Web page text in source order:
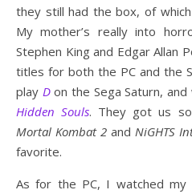
they still had the box, of
My mother’s really into
Stephen King and Edgar Allan
titles for both the PC and the
play Don the Sega Saturn, and
Hidden Souls. They got us
Mortal Kombat 2and NiGHTS
favorite.
As for the PC, I watched my